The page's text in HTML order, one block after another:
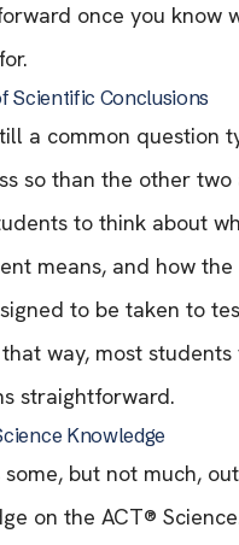
once you know
Scientific Conclusions
a common question
so than the other two
to think about
means, and how
to be taken to
way, most
straightforward.
Knowledge
some, but not much,
on the ACT®